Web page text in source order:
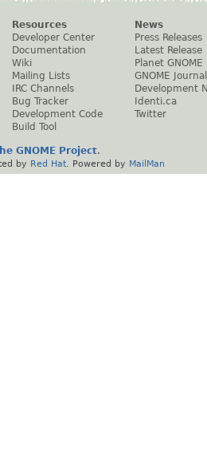
Resources
Developer Center
Documentation
Wiki
Mailing Lists
IRC Channels
Bug Tracker
Development Code
Build Tool
News
Press Releases
Latest Release
Planet GNOME
GNOME Journal
Development
Identi.ca
Twitter
GNOME Project.
by Red Hat . Powered by MailMan